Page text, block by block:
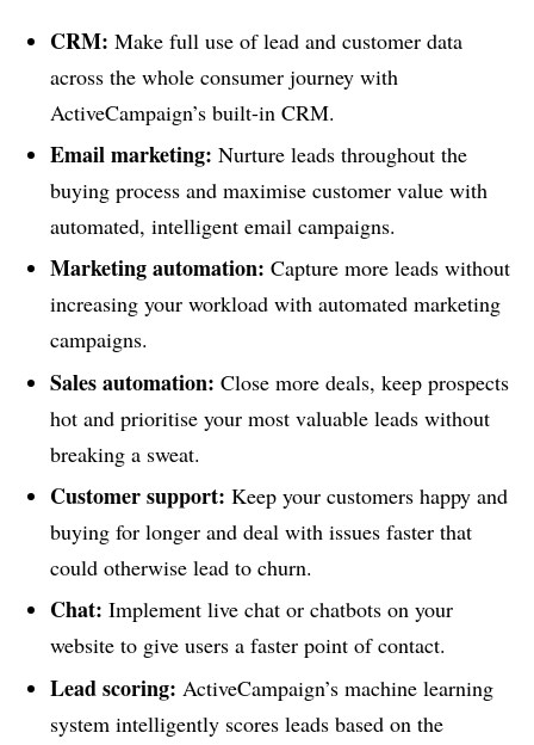
CRM: Make full use of lead and customer data
across the whole consumer journey with
ActiveCampaign’s built-in CRM.
Email marketing: Nurture leads throughout the
buying process and maximise customer value with
automated, intelligent email campaigns.
Marketing automation: Capture more leads without
increasing your workload with automated marketing
campaigns.
Sales automation: Close more deals, keep prospects
hot and prioritise your most valuable leads without
breaking a sweat.
Customer support: Keep your customers happy and
buying for longer and deal with issues faster that
could otherwise lead to churn.
Chat: Implement live chat or chatbots on your
website to give users a faster point of contact.
Lead scoring: ActiveCampaign’s machine learning
system intelligently scores leads based on the